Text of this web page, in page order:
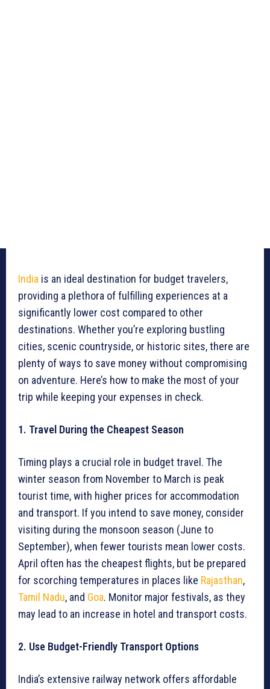
India is an ideal destination for budget travelers,
providing a plethora of fulfilling experiences at a
significantly lower cost compared to other
destinations. Whether you’re exploring bustling
cities, scenic countryside, or historic sites, there are
plenty of ways to save money without compromising
on adventure. Here’s how to make the most of your
trip while keeping your expenses in check.
1. Travel During the Cheapest Season
Timing plays a crucial role in budget travel. The
winter season from November to March is peak
tourist time, with higher prices for accommodation
and transport. If you intend to save money, consider
visiting during the monsoon season (June to
September), when fewer tourists mean lower costs.
April often has the cheapest flights, but be prepared
for scorching temperatures in places like Rajasthan,
Tamil Nadu, and Goa. Monitor major festivals, as they
may lead to an increase in hotel and transport costs.
2. Use Budget-Friendly Transport Options
India’s extensive railway network offers affordable